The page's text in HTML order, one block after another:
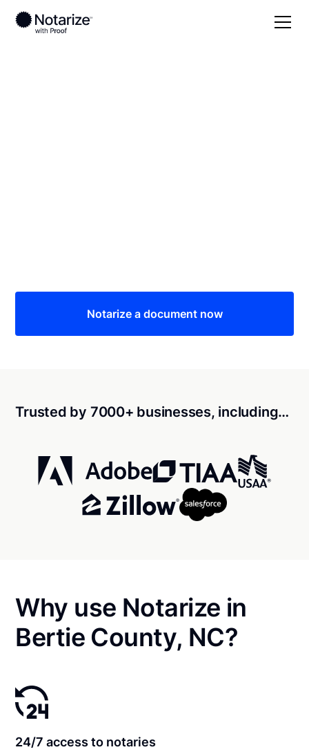
Notarize a document now
Trusted by 7000+ businesses, including…
Why use Notarize in
Bertie County, NC?
24/7 access to notaries